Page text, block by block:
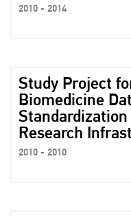
2010 - 2014
Study Project
Biomedicine
Research
2010 - 2010